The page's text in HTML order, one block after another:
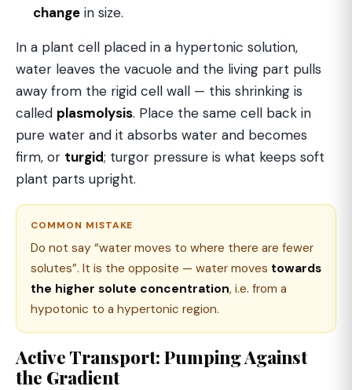
change in size.
In a plant cell placed in a hypertonic solution,
water leaves the vacuole and the living part pulls
away from the rigid cell wall — this shrinking is
called plasmolysis. Place the same cell back in
pure water and it absorbs water and becomes
firm, or turgid; turgor pressure is what keeps soft
plant parts upright.
COMMON MISTAKE
Do not say “water moves to where there are fewer
solutes”. It is the opposite — water moves towards
the higher solute concentration, i.e. from a
hypotonic to a hypertonic region.
Active Transport: Pumping Against
the Gradient